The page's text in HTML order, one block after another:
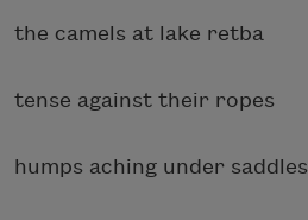
the camels at lake retba
tense against their ropes
humps aching under saddles